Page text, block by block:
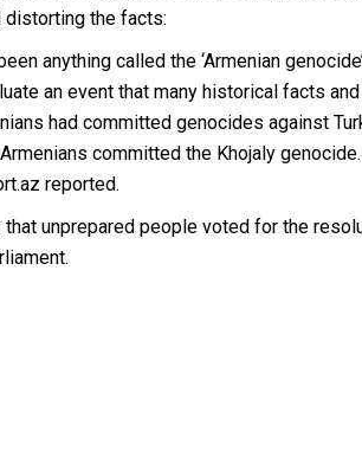
the facts:
anything called the ‘Armenian
an event that many historical facts
had committed genocides against
committed the Khojaly
reported.
unprepared people voted for the